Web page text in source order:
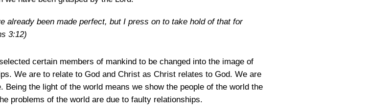
already been made perfect, but I press on to take hold of that for
3:12)
certain members of mankind to be changed into the image of
We are to relate to God and Christ as Christ relates to God. We are
the light of the world means we show the people of the world the
problems of the world are due to faulty relationships.